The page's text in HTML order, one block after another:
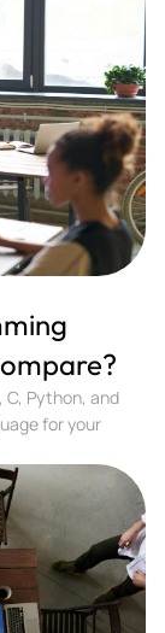
Python, and
for your